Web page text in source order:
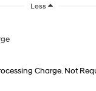
Less
Charge. Not